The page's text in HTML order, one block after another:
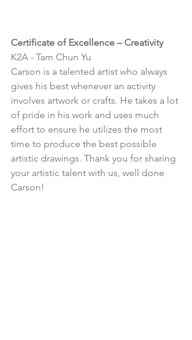
Certificate of Excellence – Creativity
K2A - Tam Chun Yu
Carson is a talented artist who always
gives his best whenever an activity
involves artwork or crafts. He takes a lot
of pride in his work and uses much
effort to ensure he utilizes the most
time to produce the best possible
artistic drawings. Thank you for sharing
your artistic talent with us, well done
Carson!